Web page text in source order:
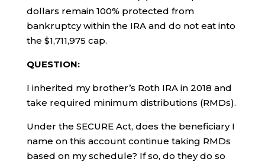
dollars remain 100% protected from
bankruptcy within the IRA and do not eat into
the $1,711,975 cap.
QUESTION:
I inherited my brother’s Roth IRA in 2018 and
take required minimum distributions (RMDs).
Under the SECURE Act, does the beneficiary I
name on this account continue taking RMDs
based on my schedule? If so, do they do so